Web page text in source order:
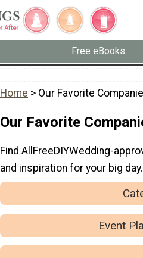
Free eBooks
Home > Our Favorite
Our Favorite
Find AllFreeDIYWedding-
and inspiration for your big day.
Event